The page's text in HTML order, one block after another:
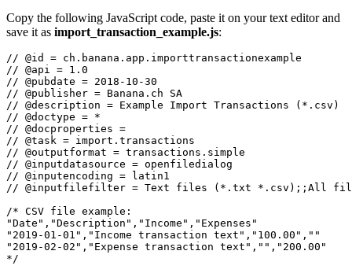
Copy the following JavaScript code, paste it on your text editor and
save it as import_transaction_example.js:
// @id = ch.banana.app.importtransactionexample
// @api = 1.0
// @pubdate = 2018-10-30
// @publisher = Banana.ch SA
// @description = Example Import Transactions (*.csv)
// @doctype = *
// @docproperties =
// @task = import.transactions
// @outputformat = transactions.simple
// @inputdatasource = openfiledialog
// @inputencoding = latin1
// @inputfilefilter = Text files (*.txt *.csv);;All
/* CSV file example:
"Date","Description","Income","Expenses"
"2019-01-01","Income transaction text","100.00",""
"2019-02-02","Expense transaction text","","200.00"
*/